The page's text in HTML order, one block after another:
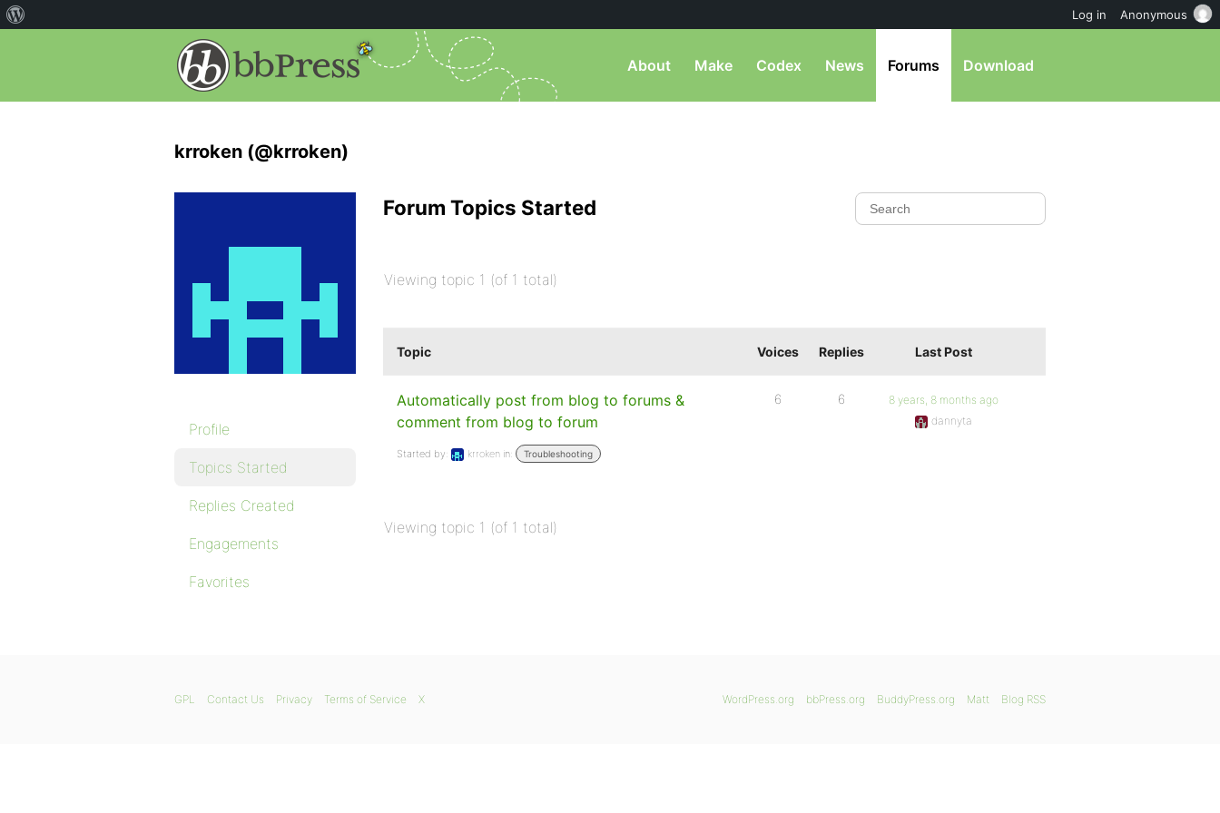
About Make Codex News Forums Download
krroken (@krroken)
Profile
Topics Started
Replies Created
Engagements
Favorites
Forum Topics Started
Viewing topic 1 (of 1 total)
Topic Voices Replies Last Post
Automatically post from blog to forums &
comment from blog to forum
Started by: krroken in: Troubleshooting
6 6
8 years, 8 months ago
dannyta
Viewing topic 1 (of 1 total)
WordPress.org bbPress.org BuddyPress.org Matt Blog RSS
GPL Contact Us Privacy Terms of Service X
Log in Anonymous